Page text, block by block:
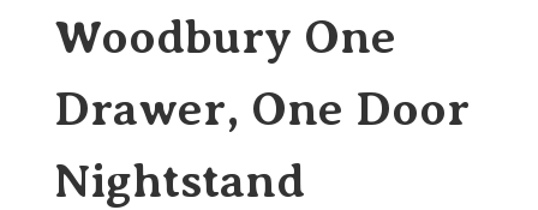
Woodbury One
Drawer, One Door
Nightstand